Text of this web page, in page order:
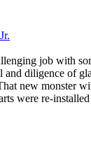
job with
and diligence of
new monster
were re-